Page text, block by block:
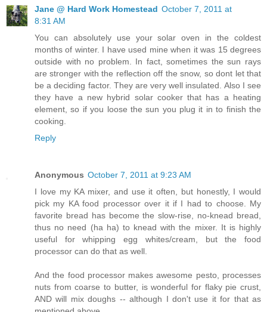
Jane @ Hard Work Homestead October 7, 2011 at
8:31 AM
You can absolutely use your solar oven in the coldest
months of winter. I have used mine when it was 15 degrees
outside with no problem. In fact, sometimes the sun rays
are stronger with the reflection off the snow, so dont let that
be a deciding factor. They are very well insulated. Also I see
they have a new hybrid solar cooker that has a heating
element, so if you loose the sun you plug it in to finish the
cooking.
Reply
Anonymous October 7, 2011 at 9:23 AM
I love my KA mixer, and use it often, but honestly, I would
pick my KA food processor over it if I had to choose. My
favorite bread has become the slow-rise, no-knead bread,
thus no need (ha ha) to knead with the mixer. It is highly
useful for whipping egg whites/cream, but the food
processor can do that as well.
And the food processor makes awesome pesto, processes
nuts from coarse to butter, is wonderful for flaky pie crust,
AND will mix doughs -- although I don't use it for that as